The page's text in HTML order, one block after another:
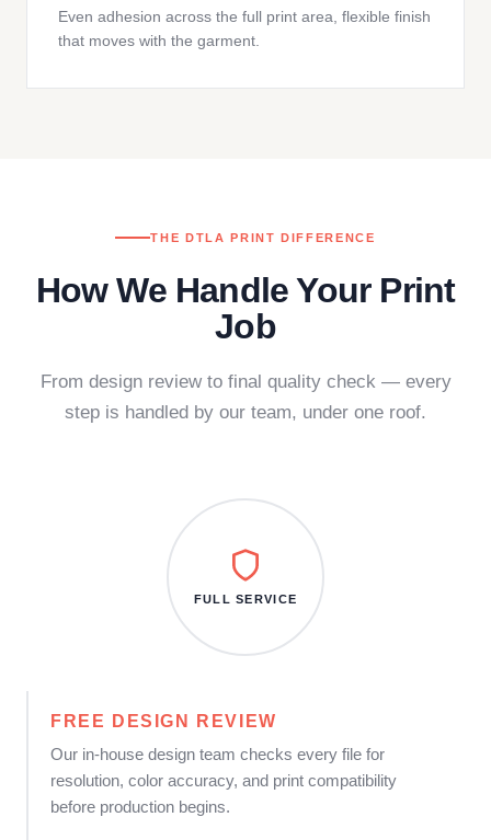
Even adhesion across the full print area, flexible finish
that moves with the garment.
THE DTLA PRINT DIFFERENCE
How We Handle Your Print
Job
From design review to final quality check — every
step is handled by our team, under one roof.
FREE DESIGN REVIEW
Our in-house design team checks every file for
resolution, color accuracy, and print compatibility
before production begins.
FULL SERVICE